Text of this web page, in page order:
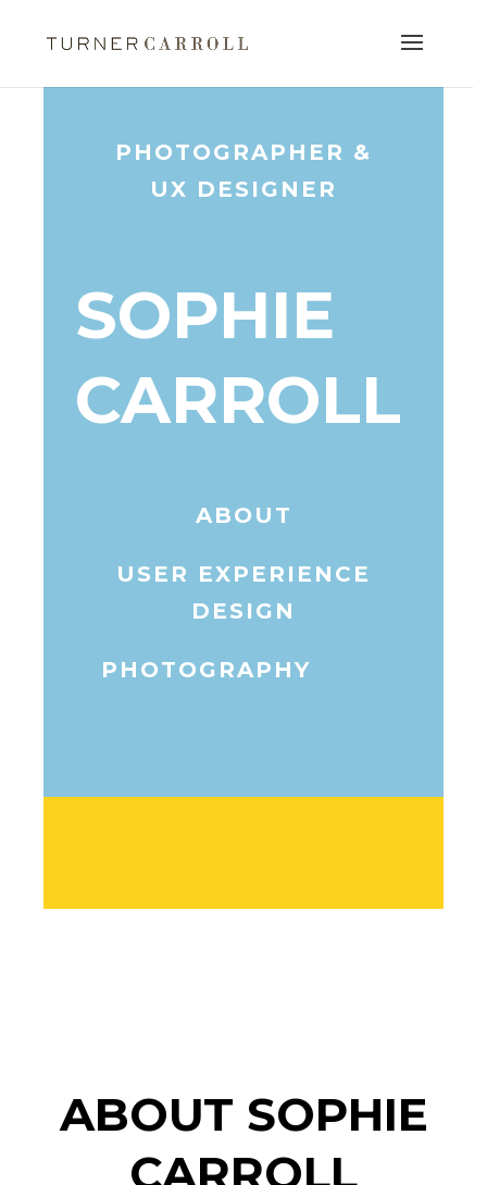
PHOTOGRAPHER &
UX DESIGNER
SOPHIE
CARROLL
ABOUT
USER EXPERIENCE
DESIGN
PHOTOGRAPHY
ABOUT SOPHIE
CARROLL